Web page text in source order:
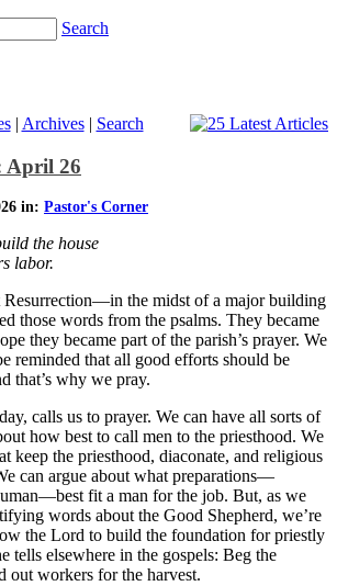
Search
| Archives| Search
April 26
in: Pastor's Corner
the house
labor.
Resurrection—in the midst of a major building
those words from the psalms. They became
they became part of the parish’s prayer. We
reminded that all good efforts should be
that’s why we pray.
calls us to prayer. We can have all sorts of
how best to call men to the priesthood. We
keep the priesthood, diaconate, and religious
can argue about what preparations—
fit a man for the job. But, as we
words about the Good Shepherd, we’re
the Lord to build the foundation for priestly
tells elsewhere in the gospels: Beg the
out workers for the harvest.